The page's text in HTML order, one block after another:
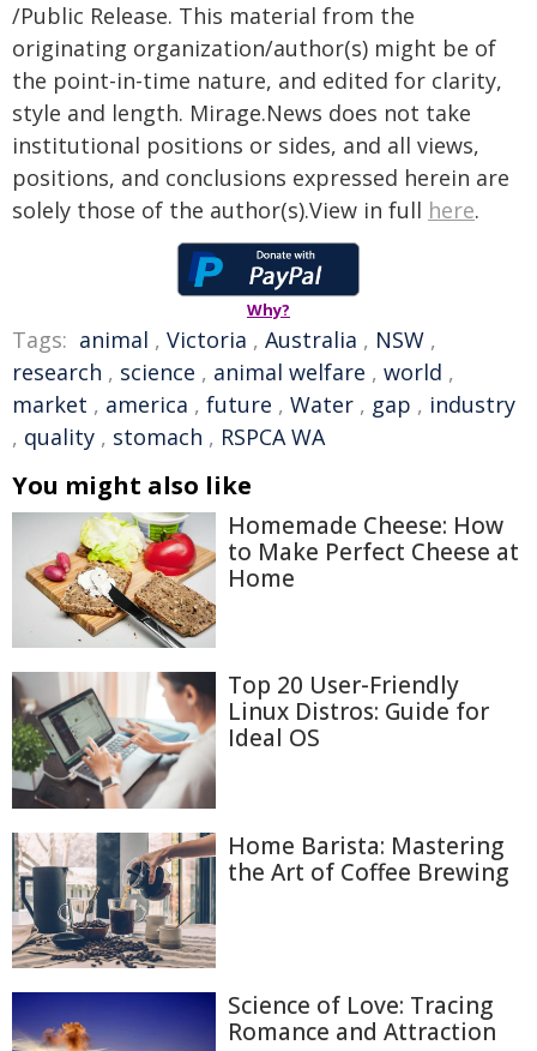
/Public Release. This material from the
originating organization/author(s) might be of
the point-in-time nature, and edited for clarity,
style and length. Mirage.News does not take
institutional positions or sides, and all views,
positions, and conclusions expressed herein are
solely those of the author(s).View in full here.
Why?
Tags: animal , Victoria , Australia , NSW ,
research , science , animal welfare , world ,
market , america , future , Water , gap , industry
, quality , stomach , RSPCA WA
You might also like
Homemade Cheese: How
to Make Perfect Cheese at
Home
Top 20 User-Friendly
Linux Distros: Guide for
Ideal OS
Home Barista: Mastering
the Art of Coffee Brewing
Science of Love: Tracing
Romance and Attraction